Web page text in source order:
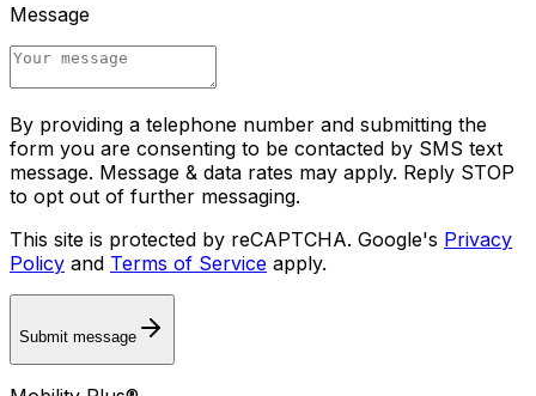
Message
By providing a telephone number and submitting the
form you are consenting to be contacted by SMS text
message. Message & data rates may apply. Reply STOP
to opt out of further messaging.
This site is protected by reCAPTCHA. Google's Privacy
Policy and Terms of Service apply.
Submit message